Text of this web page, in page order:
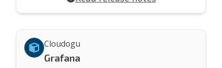
Cloudogu
Grafana